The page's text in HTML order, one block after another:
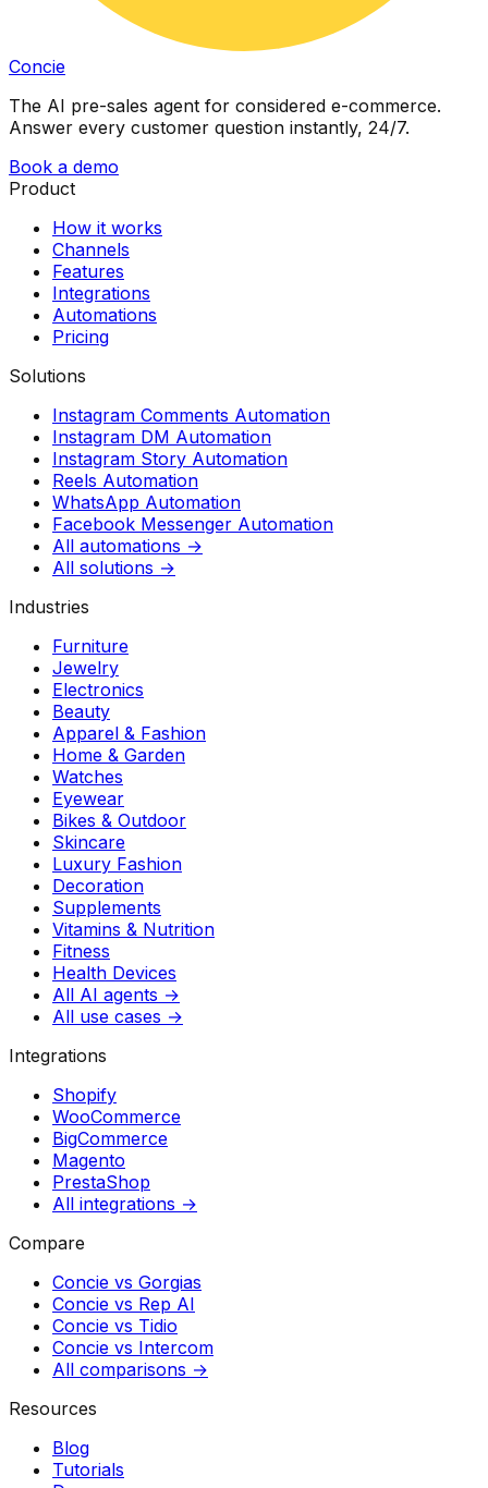
Concie
The AI pre-sales agent for considered e-commerce.
Answer every customer question instantly, 24/7.
Book a demo
Product
How it works
Channels
Features
Integrations
Automations
Pricing
Solutions
Instagram Comments Automation
Instagram DM Automation
Instagram Story Automation
Reels Automation
WhatsApp Automation
Facebook Messenger Automation
All automations →
All solutions →
Industries
Furniture
Jewelry
Electronics
Beauty
Apparel & Fashion
Home & Garden
Watches
Eyewear
Bikes & Outdoor
Skincare
Luxury Fashion
Decoration
Supplements
Vitamins & Nutrition
Fitness
Health Devices
All AI agents →
All use cases →
Integrations
Shopify
WooCommerce
BigCommerce
Magento
PrestaShop
All integrations →
Compare
Concie vs Gorgias
Concie vs Rep AI
Concie vs Tidio
Concie vs Intercom
All comparisons →
Resources
Blog
Tutorials